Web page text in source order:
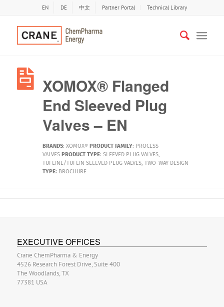
EN DE 中文 Partner Portal Technical Library
XOMOX® Flanged
End Sleeved Plug
Valves – EN
BRANDS: XOMOX® PRODUCT FAMILY: PROCESS
VALVES PRODUCT TYPE: SLEEVED PLUG VALVES,
TUFLINE/TUFLIN SLEEVED PLUG VALVES, TWO-WAY DESIGN
TYPE: BROCHURE
EXECUTIVE OFFICES
Crane ChemPharma & Energy
4526 Research Forest Drive, Suite 400
The Woodlands, TX
77381 USA